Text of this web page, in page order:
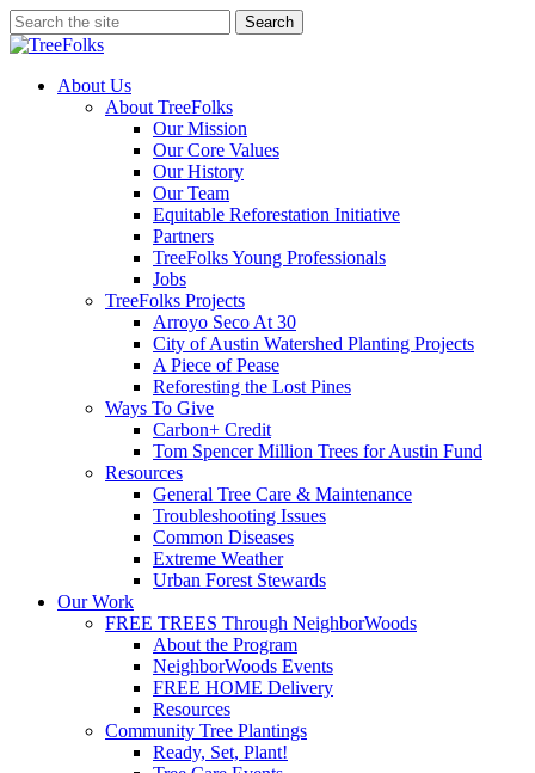
Skip
to
content
Search
Close
search
Menu
About Us
About TreeFolks
Our Mission
Our Core Values
Our History
Our Team
Equitable Reforestation Initiative
Partners
TreeFolks Young Professionals
Jobs
TreeFolks Projects
Arroyo Seco At 30
City of Austin Watershed Planting Projects
A Piece of Pease
Reforesting the Lost Pines
Ways To Give
Carbon+ Credit
Tom Spencer Million Trees for Austin Fund
Resources
General Tree Care & Maintenance
Troubleshooting Issues
Common Diseases
Extreme Weather
Urban Forest Stewards
Our Work
FREE TREES Through NeighborWoods
About the Program
NeighborWoods Events
FREE HOME Delivery
Resources
Community Tree Plantings
Ready, Set, Plant!